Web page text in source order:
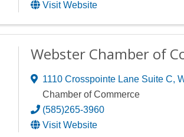
Visit Website
Webster Chamber of
1110 Crosspointe Lane Suite C,
Chamber of Commerce
(585)265-3960
Visit Website